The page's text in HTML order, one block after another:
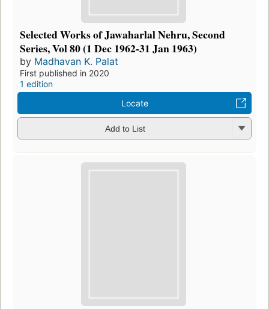
Selected Works of Jawaharlal Nehru, Second
Series, Vol 80 (1 Dec 1962-31 Jan 1963)
by Madhavan K. Palat
First published in 2020
1 edition
Locate
Add to List